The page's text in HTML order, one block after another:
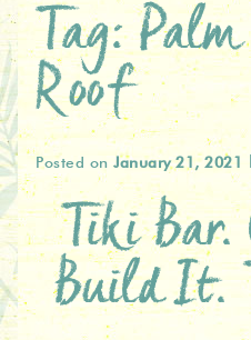
Tag:
Roof
Posted on January 21, 2021
Tiki
Build It.